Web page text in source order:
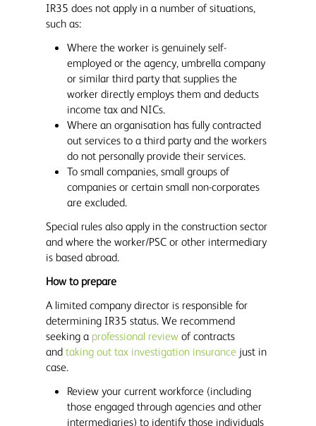
IR35 does not apply in a number of situations,
such as:
Where the worker is genuinely self-
employed or the agency, umbrella company
or similar third party that supplies the
worker directly employs them and deducts
income tax and NICs.
Where an organisation has fully contracted
out services to a third party and the workers
do not personally provide their services.
To small companies, small groups of
companies or certain small non-corporates
are excluded.
Special rules also apply in the construction sector
and where the worker/PSC or other intermediary
is based abroad.
How to prepare
A limited company director is responsible for
determining IR35 status. We recommend
seeking a professional reviewof contracts
and taking out tax investigation insurancejust in
case.
Review your current workforce (including
those engaged through agencies and other
intermediaries) to identify those individuals